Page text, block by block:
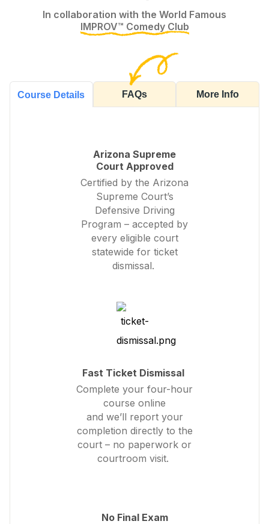
In collaboration with the World Famous
IMPROV™ Comedy Club
Course Details FAQs More Info
Arizona Supreme
Court Approved
Certified by the Arizona
Supreme Court’s
Defensive Driving
Program – accepted by
every eligible court
statewide for ticket
dismissal.
Fast Ticket Dismissal
Complete your four-hour
course online
and we’ll report your
completion directly to the
court – no paperwork or
courtroom visit.
No Final Exam